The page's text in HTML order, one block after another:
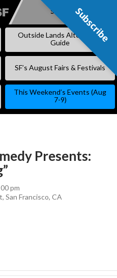
SKIP
Subscribe
Outside Lands Alternative
Guide
SF’s August Fairs & Festivals
This Weekend’s Events (Aug
7-9)
Presents:
pm
San Francisco, CA
Subscribe